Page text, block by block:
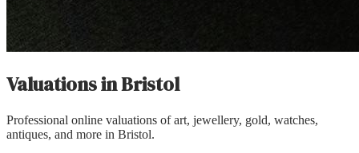
Valuations inBristol
Professional online valuations of art, jewellery, gold, watches,
antiques, and more in Bristol.